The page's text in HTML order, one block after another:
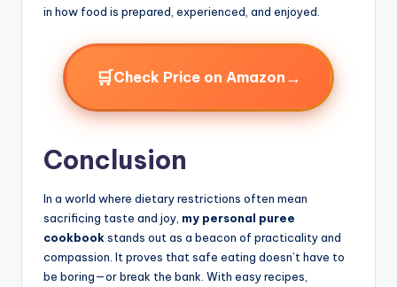
in how food is prepared, experienced, and enjoyed.
🛒Check Price on Amazon →
Conclusion
In a world where dietary restrictions often mean
sacrificing taste and joy, my personal puree
cookbookstands out as a beacon of practicality and
compassion. It proves that safe eating doesn’t have to
be boring—or break the bank. With easy recipes,